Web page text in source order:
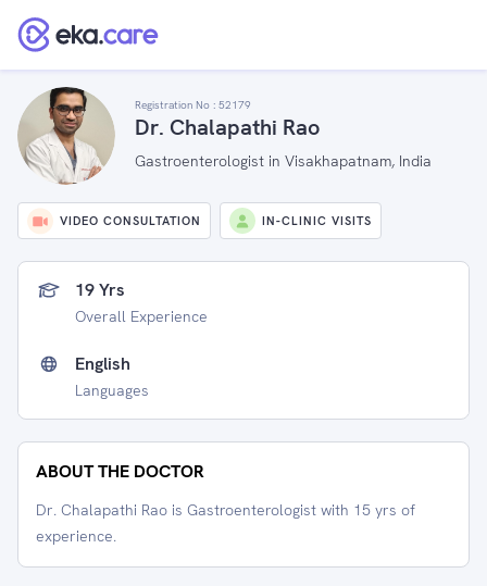
Registration No : 52179
Dr. Chalapathi Rao
Gastroenterologist in Visakhapatnam, India
VIDEO CONSULTATION IN-CLINIC VISITS
19 Yrs
Overall Experience
English
Languages
ABOUT THE DOCTOR
Dr. Chalapathi Rao is Gastroenterologist with 15 yrs of
experience.